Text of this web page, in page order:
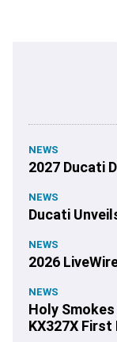
NEWS
2027 Ducati
NEWS
Ducati
NEWS
2026
NEWS
Holy Smokes
KX327X